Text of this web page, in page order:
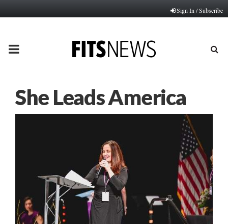
Sign In / Subscribe
PRIMARY
She Leads America